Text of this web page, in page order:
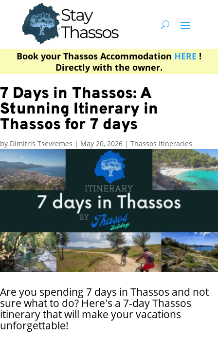
Book your Thassos Accommodation HERE !
Directly with the owner.
7 Days in Thassos: A
Stunning Itinerary in
Thassos for 7 days
by Dimitris Tsevremes | May 20, 2026 | Thassos Itineraries
Are you spending 7 days in Thassos and not
sure what to do? Here's a 7-day Thassos
itinerary that will make your vacations
unforgettable!